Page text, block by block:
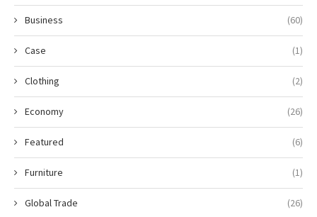
Business (60)
Case (1)
Clothing (2)
Economy (26)
Featured (6)
Furniture (1)
Global Trade (26)